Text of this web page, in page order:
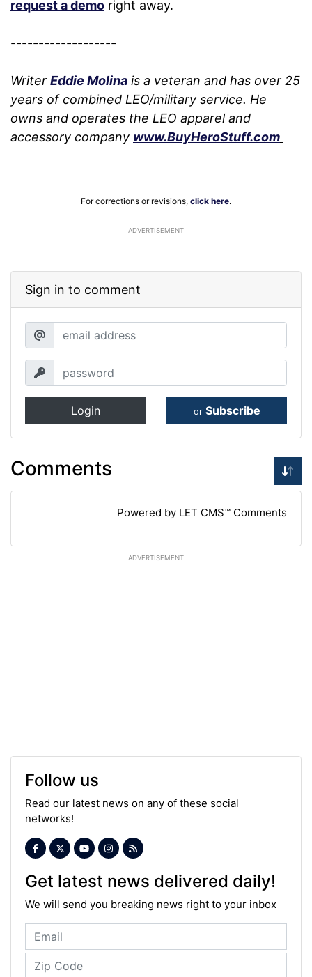
request a demo right away.
-------------------
Writer Eddie Molina is a veteran and has over 25
years of combined LEO/military service. He
owns and operates the LEO apparel and
accessory company www.BuyHeroStuff.com
For corrections or revisions, click here.
ADVERTISEMENT
Sign in to comment
Login or Subscribe
Comments
Powered by LET CMS™ Comments
ADVERTISEMENT
Follow us
Read our latest news on any of these social
networks!
Get latest news delivered daily!
We will send you breaking news right to your inbox